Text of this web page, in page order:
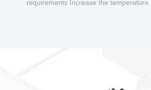
requirements Increase the temperature